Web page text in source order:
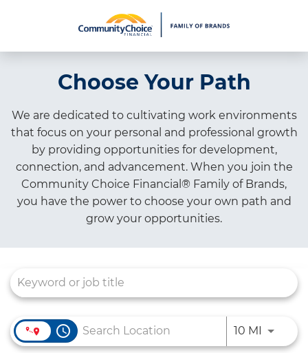
What We Do
Culture
Careers
Diversity & Inclusion
Contact Us
Choose Your Path
We are dedicated to cultivating work environments
that focus on your personal and professional growth
by providing opportunities for development,
connection, and advancement. When you join the
Community Choice Financial® Family of Brands,
you have the power to choose your own path and
grow your opportunities.
access_time 10 MI Use